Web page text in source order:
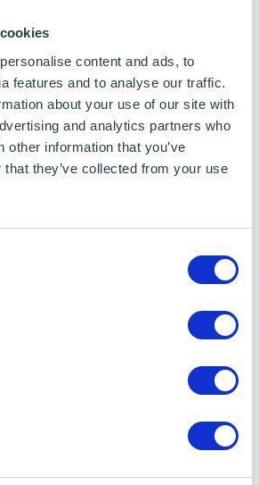
content and ads, to
features and to analyse our traffic.
about your use of our site with
and analytics partners who
other information that you’ve
they’ve collected from your use
a Local Councillor and a
I have a good
of the political context of the
also as a former Chair of
Overall, I have
a tangible impact in the
michal.siewniak1@gmail.com